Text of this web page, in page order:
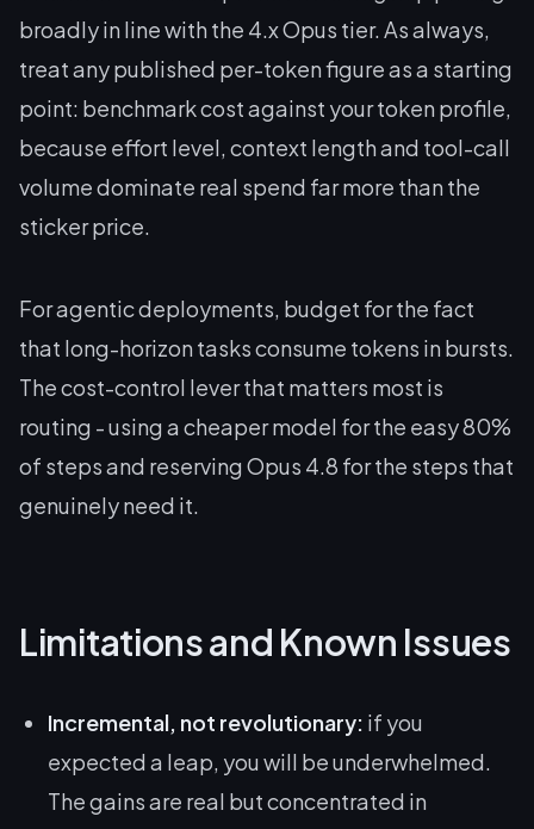
broadly in line with the 4.x Opus tier. As always,
treat any published per-token figure as a starting
point: benchmark cost against yourtoken profile,
because effort level, context length and tool-call
volume dominate real spend far more than the
sticker price.
For agentic deployments, budget for the fact
that long-horizon tasks consume tokens in bursts.
The cost-control lever that matters most is
routing - using a cheaper model for the easy 80%
of steps and reserving Opus 4.8 for the steps that
genuinely need it.
Limitations and Known Issues
Incremental, not revolutionary: if you
expected a leap, you will be underwhelmed.
The gains are real but concentrated in